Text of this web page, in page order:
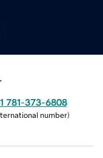
781-373-6808
number)